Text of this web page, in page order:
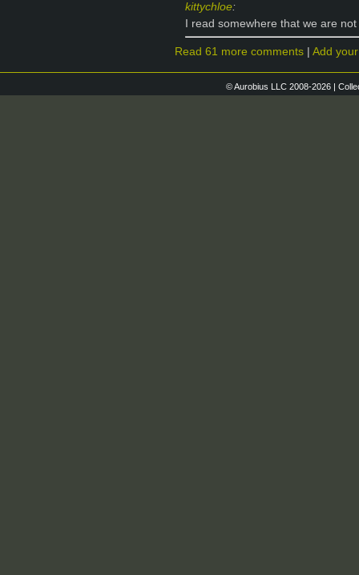
kittychloe:
I read somewhere that we are
Read 61 more comments Add
© Aurobius LLC 2008-2026 |